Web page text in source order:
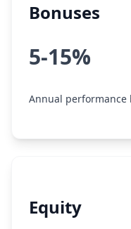
Bonuses
5-15%
Annual performance
Equity